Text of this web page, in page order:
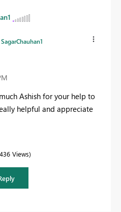
SagarChauhan1
Ashish for your help to
helpful and appreciate
Views